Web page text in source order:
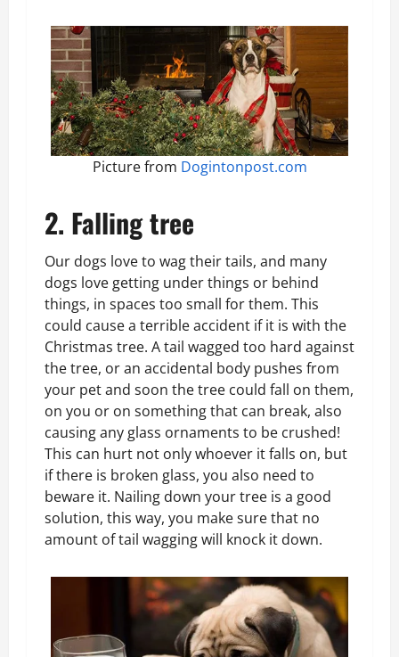
Picture from Dogintonpost.com
2. Falling tree
Our dogs love to wag their tails, and many
dogs love getting under things or behind
things, in spaces too small for them. This
could cause a terrible accident if it is with the
Christmas tree. A tail wagged too hard against
the tree, or an accidental body pushes from
your pet and soon the tree could fall on them,
on you or on something that can break, also
causing any glass ornaments to be crushed!
This can hurt not only whoever it falls on, but
if there is broken glass, you also need to
beware it. Nailing down your tree is a good
solution, this way, you make sure that no
amount of tail wagging will knock it down.